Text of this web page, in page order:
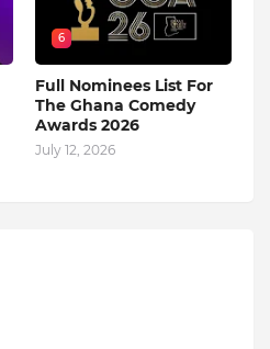
6
Full Nominees List For
The Ghana Comedy
Awards 2026
July 12, 2026